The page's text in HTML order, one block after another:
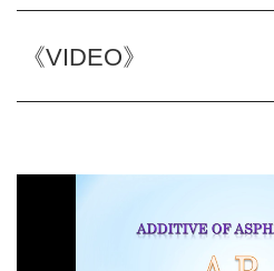
《VIDEO》